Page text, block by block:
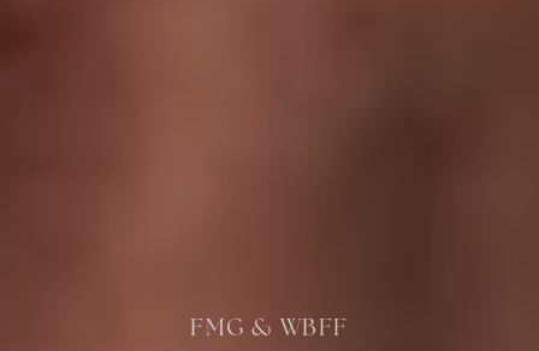
FMG & WBFF